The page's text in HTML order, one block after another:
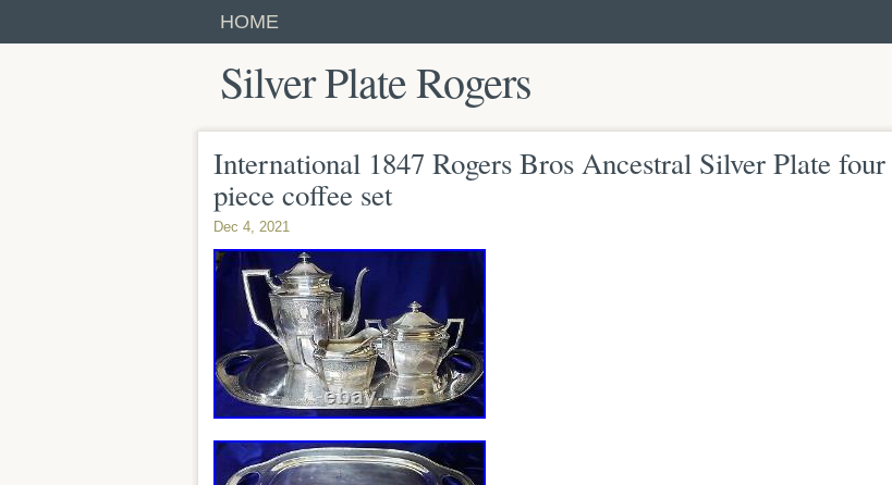
HOME
Silver Plate Rogers
International 1847 Rogers Bros Ancestral Silver Plate four
piece coffee set
Dec 4, 2021